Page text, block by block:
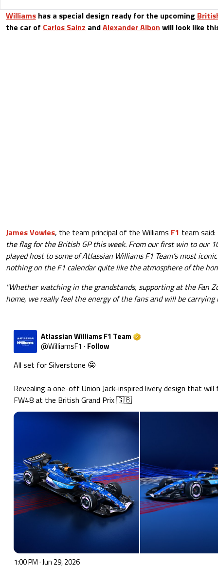
Williams has a special design ready for the upcoming
the car of Carlos Sainz andAlexander Albon will look like
James Vowles, the team principal of the Williams F1 team said:
the flag for the British GP this week. From our first win to our
played host to some of Atlassian Williams F1 Team’s most
nothing on the F1 calendar quite like the atmosphere of the
"Whether watching in the grandstands, supporting at the Fan
home, we really feel the energy of the fans and will be
Atlassian Williams F1 Team
@WilliamsF1 · Follow
All set for Silverstone 🤩
Revealing a one-off Union Jack-inspired livery design that
FW48 at the British Grand Prix 🇬🇧
1:00 PM · Jun 29, 2026